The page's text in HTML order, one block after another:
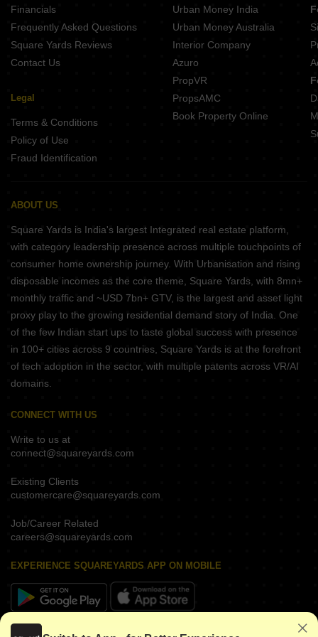
Shreenath Dream City Harnya Khedi Indore
Financials
Frequently Asked Questions
Square Yards Reviews
Contact Us
Legal
Terms & Conditions
Policy of Use
Fraud Identification
Urban Money India
Urban Money Australia
Interior Company
Azuro
PropVR
PropsAMC
Book Property Online
ABOUT US
Square Yards is India's largest Integrated real estate platform,
with category leadership presence across multiple touchpoints of
consumer home ownership journey. With Urbanisation and rising
disposable incomes as the core theme, Square Yards, with 8mn+
monthly traffic and ~USD 7bn+ GTV, is the largest and asset light
proxy play to the growing residential demand story of India. One
of the few Indian start ups to taste global success with presence
in 100+ cities across 9 countries, Square Yards is at the forefront
of tech adoption in the sector, with multiple patents across VR/AI
domains.
CONNECT WITH US
Write to us at
connect@squareyards.com
Existing Clients
customercare@squareyards.com
Job/Career Related
careers@squareyards.com
EXPERIENCE SQUAREYARDS APP ON MOBILE